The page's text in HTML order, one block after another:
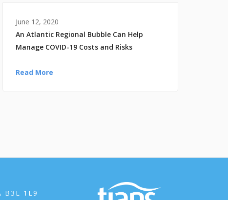
June 12, 2020
An Atlantic Regional Bubble Can Help
Manage COVID-19 Costs and Risks
Read More
B3L 1L9